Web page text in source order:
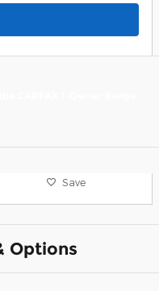
Save
Options